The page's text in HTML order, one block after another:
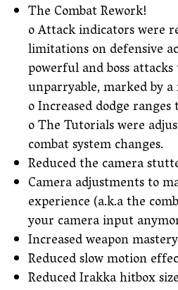
The Combat Rework!
o Attack indicators were
limitations on defensive
powerful and boss
unparryable, marked by a
o Increased dodge
o The Tutorials were
combat system changes.
Reduced the camera
Camera adjustments to
experience (a.k.a the
your camera input
Increased weapon
Reduced slow motion
Reduced Irakka hitbox